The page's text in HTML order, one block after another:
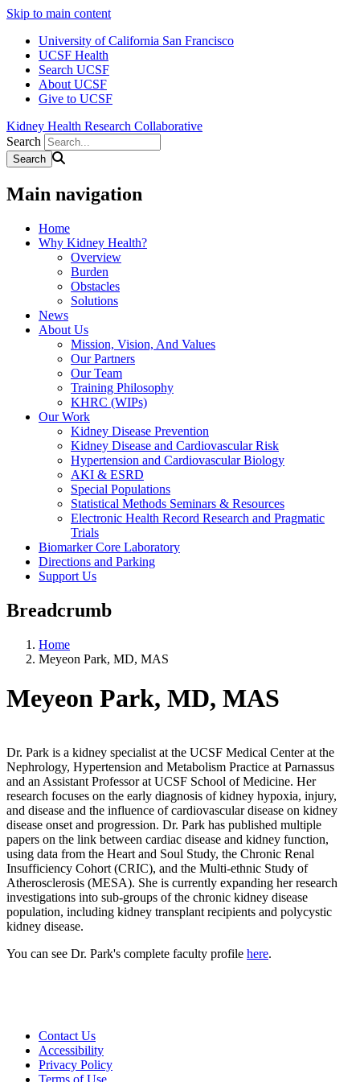
Skip to main content
University of California San Francisco
UCSF Health
Search UCSF
About UCSF
Give to UCSF
Kidney Health Research Collaborative
Search
Main navigation
Home
Why Kidney Health?
Overview
Burden
Obstacles
Solutions
News
About Us
Mission, Vision, And Values
Our Partners
Our Team
Training Philosophy
KHRC (WIPs)
Our Work
Kidney Disease Prevention
Kidney Disease and Cardiovascular Risk
Hypertension and Cardiovascular Biology
AKI & ESRD
Special Populations
Statistical Methods Seminars & Resources
Electronic Health Record Research and Pragmatic
Trials
Biomarker Core Laboratory
Directions and Parking
Support Us
Breadcrumb
Home
Meyeon Park, MD, MAS
Meyeon Park, MD, MAS
Dr. Park is a kidney specialist at the UCSF Medical Center at the
Nephrology, Hypertension and Metabolism Practice at Parnassus
and an Assistant Professor at UCSF School of Medicine. Her
research focuses on the early diagnosis of kidney hypoxia, injury,
and disease and the influence of cardiovascular disease on kidney
disease onset and progression. Dr. Park has published multiple
papers on the link between cardiac disease and kidney function,
using data from the Heart and Soul Study, the Chronic Renal
Insufficiency Cohort (CRIC), and the Multi-ethnic Study of
Atherosclerosis (MESA). She is currently expanding her research
investigations into sub-groups of the chronic kidney disease
population, including kidney transplant recipients and polycystic
kidney disease.
You can see Dr. Park's complete faculty profile here.
Contact Us
Accessibility
Privacy Policy
Terms of Use